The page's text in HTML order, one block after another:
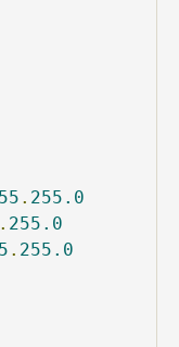
. 255.0
. 255.0
. 255.0